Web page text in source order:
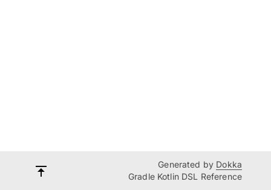
Generated by Dokka
Gradle Kotlin DSL Reference